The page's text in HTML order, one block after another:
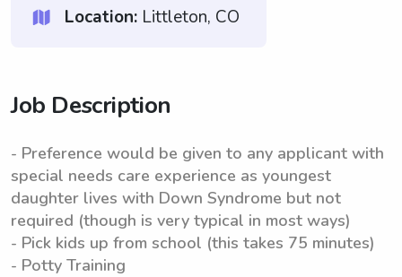
Location: Littleton, CO
Job Description
- Preference would be given to any applicant with
special needs care experience as youngest
daughter lives with Down Syndrome but not
required (though is very typical in most ways)
- Pick kids up from school (this takes 75 minutes)
- Potty Training